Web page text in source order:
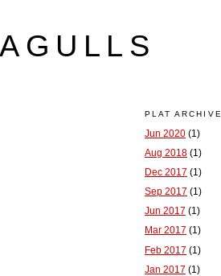
PLAT ARCHIVE
Jun 2020 (1)
Aug 2018 (1)
Dec 2017 (1)
Sep 2017 (1)
Jun 2017 (1)
Mar 2017 (1)
Feb 2017 (1)
Jan 2017 (1)